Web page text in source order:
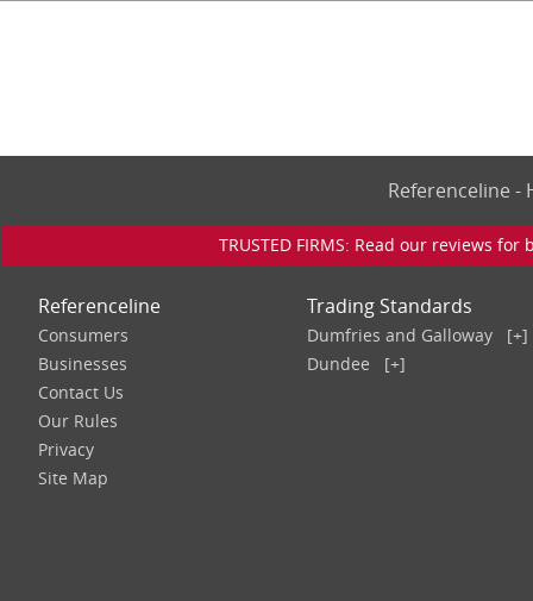
Referenceline
TRUSTED FIRMS: Read our reviews
Referenceline
Consumers
Businesses
Contact Us
Our Rules
Privacy
Site Map
Trading Standards
Dumfries and Galloway
[+]
Dundee
[+]